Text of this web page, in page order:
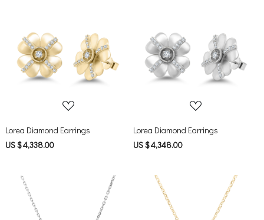
Loading...
Lorea Diamond Earrings
US $ 4,338.00
Loading...
Lorea Diamond Earrings
US $ 4,348.00